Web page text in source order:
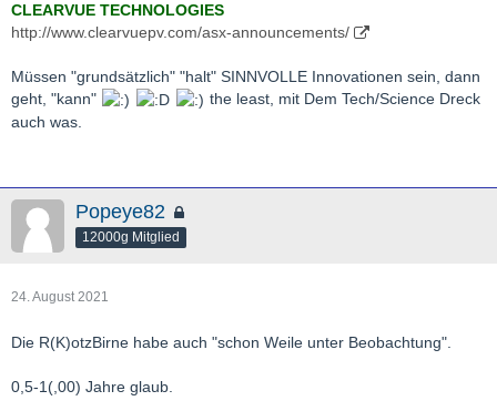
CLEARVUE TECHNOLOGIES
http://www.clearvuepv.com/asx-announcements/
Müssen "grundsätzlich" "halt" SINNVOLLE Innovationen sein, dann
geht, "kann"
the least, mit Dem Tech/Science Dreck
auch was.
Popeye82
12000g Mitglied
24. August 2021
Die R(K)otzBirne habe auch "schon Weile unter Beobachtung".
0,5-1(,00) Jahre glaub.